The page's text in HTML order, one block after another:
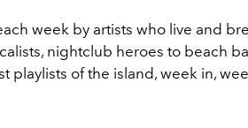
week by artists who live and
nightclub heroes to beach
playlists of the island, week in,